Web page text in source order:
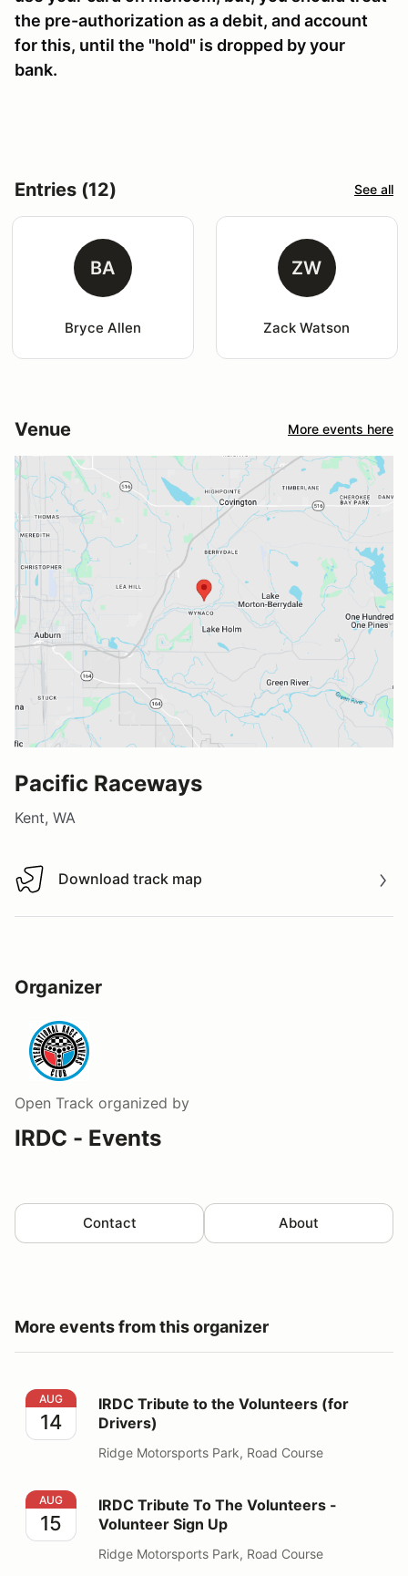
the pre-authorization as a debit, and account
for this, until the "hold" is dropped by your
bank.
Entries (12) See all
BA
Bryce Allen
ZW
Zack Watson
Venue More events here
Pacific Raceways
Kent, WA
Download track map
Download track map
Organizer
Open Track organized by
IRDC - Events
Contact About
More events from this organizer
IRDC Tribute to the Volunteers (for Drivers)
AUG
14
IRDC Tribute to the Volunteers (for
Drivers)
Ridge Motorsports Park, Road Course
IRDC Tribute To The Volunteers - Volunteer Sign Up
AUG
15
IRDC Tribute To The Volunteers -
Volunteer Sign Up
Ridge Motorsports Park, Road Course